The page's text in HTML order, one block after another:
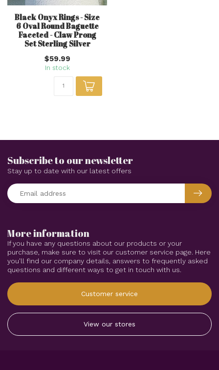
Black Onyx Rings - Size
6 Oval Round Baguette
Faceted - Claw Prong
Set Sterling Silver
$59.99
In stock
More information
If you have any questions about our products or your
purchase, make sure to visit our customer service page. Here
you'll find our company details, answers to frequently asked
questions and different ways to get in touch with us.
Customer service
View our stores
Subscribe to our newsletter
Stay up to date with our latest offers